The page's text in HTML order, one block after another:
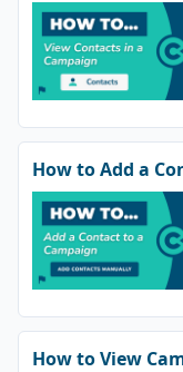
How to Add a
How to View